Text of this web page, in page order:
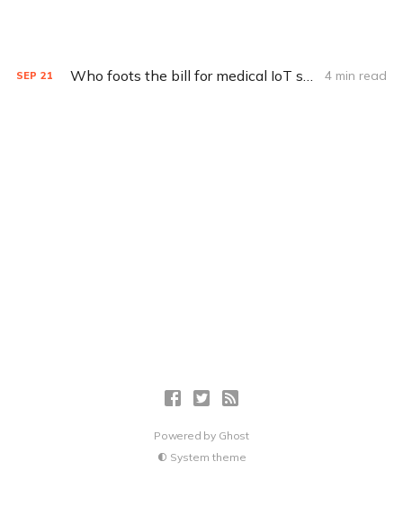
SEP 21 Who foots the bill for medical IoT security? 4 min read
Powered by Ghost
System theme